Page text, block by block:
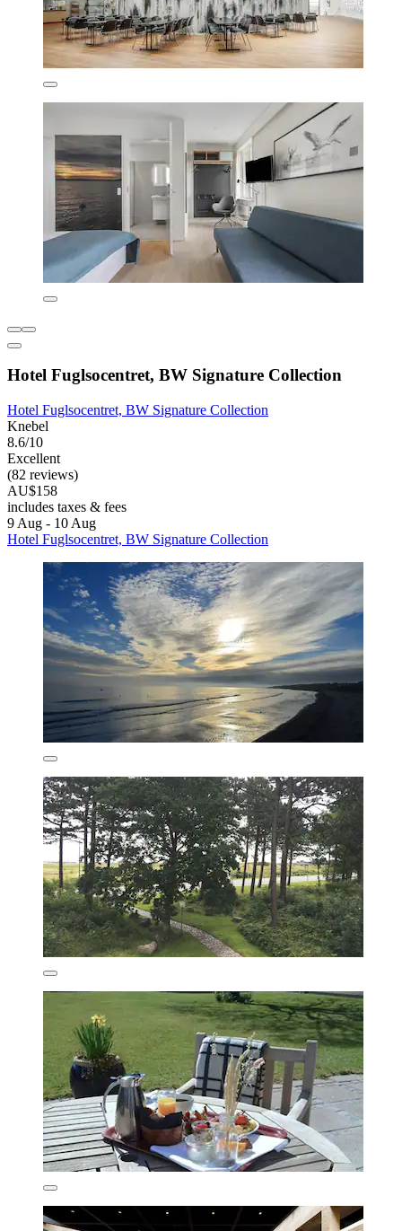
Hotel Fuglsocentret, BW Signature Collection
Hotel Fuglsocentret, BW Signature Collection
Knebel
8.6/10
Excellent
(82 reviews)
AU$158
includes taxes & fees
9 Aug - 10 Aug
Hotel Fuglsocentret, BW Signature Collection